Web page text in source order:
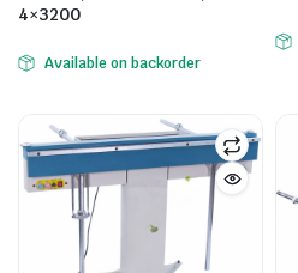
4×3200
Available on backorder